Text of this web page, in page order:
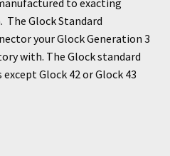
to exacting
The Glock Standard
your Glock Generation 3
with. The Glock standard
Glock 42 or Glock 43